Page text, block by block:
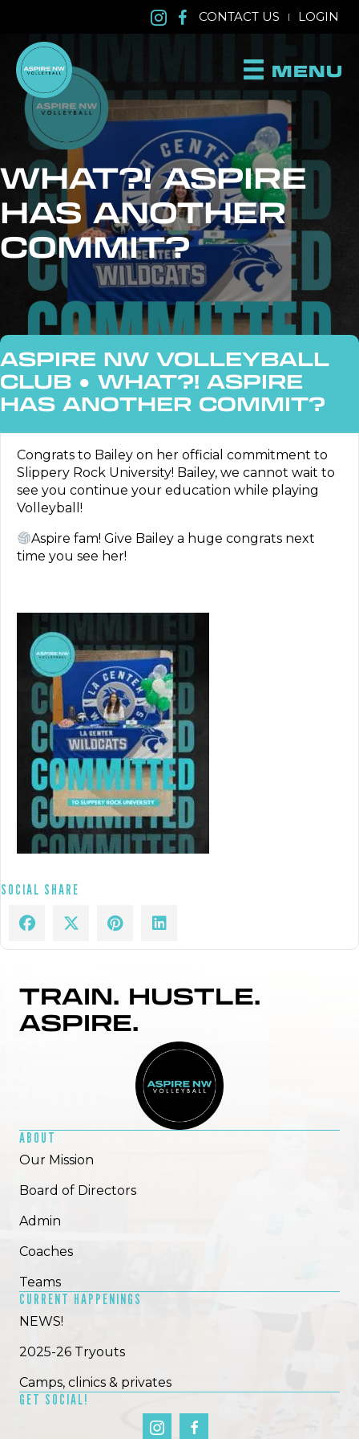
CONTACT US | LOGIN
MENU
WHAT?! ASPIRE
HAS ANOTHER
COMMIT?
ASPIRE NW VOLLEYBALL
CLUB ● WHAT?! ASPIRE
HAS ANOTHER COMMIT?
Congrats to Bailey on her official commitment to
Slippery Rock University! Bailey, we cannot wait to
see you continue your education while playing
Volleyball!
Aspire fam! Give Bailey a huge congrats next
time you see her!
SOCIAL SHARE
TRAIN. HUSTLE.
ASPIRE.
ABOUT
Our Mission
Board of Directors
Admin
Coaches
Teams
CURRENT HAPPENINGS
NEWS!
2025-26 Tryouts
Camps, clinics & privates
GET SOCIAL!